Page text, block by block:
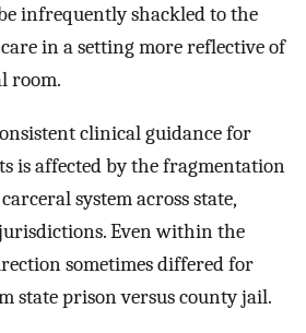
infrequently shackled to the
in a setting more reflective of
room.
clinical guidance for
is affected by the fragmentation
system across state,
Even within the
sometimes differed for
state prison versus county jail.